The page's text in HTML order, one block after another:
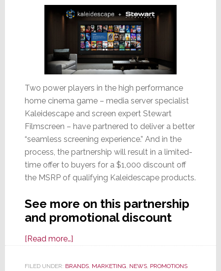
Two power players in the high performance
home cinema game – media server specialist
Kaleidescape and screen expert Stewart
Filmscreen – have partnered to deliver a better
“seamless screening experience.” And in the
process, the partnership will result in a limited-
time offer to buyers for a $1,000 discount off
the MSRP of qualifying Kaleidescape products.
See more on this partnership
and promotional discount
[Read more…]about
&
FILED UNDER: BRANDS, MARKETING NEWS, PROMOTIONS